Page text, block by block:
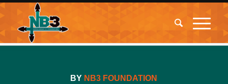
BY NB3 FOUNDATION